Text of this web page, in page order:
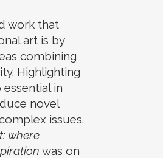
work that
art is by
combining
Highlighting
in
novel
issues.
where
was on